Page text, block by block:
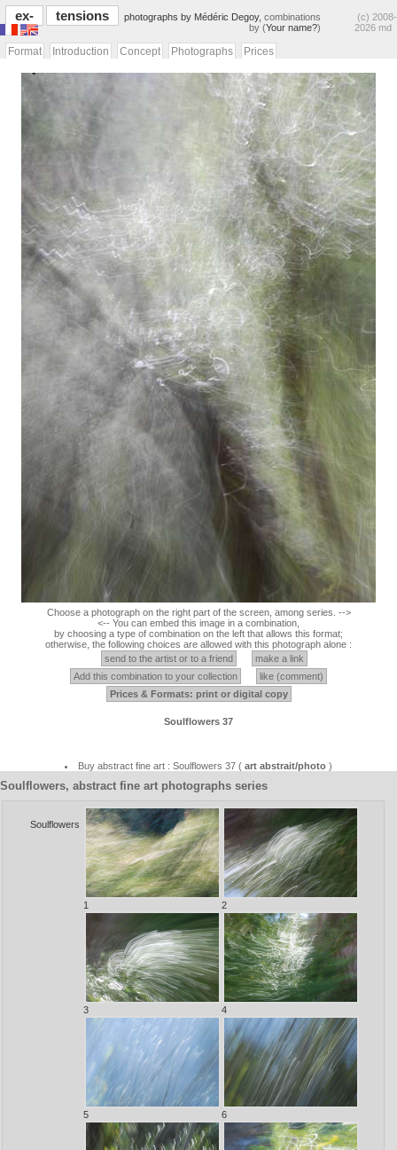
ex- tensions photographs by Médéric Degoy, combinations
by (Your name?)
(c) 2008-
2026 md
Format Introduction Concept Photographs Prices
Choose a photograph on the right part of the screen, among series. -->
<-- You can embed this image in a combination,
by choosing a type of combination on the left that allows this format;
otherwise, the following choices are allowed with this photograph alone :
send to the artist or to a friend
make a link
Add this combination to your collection
like (comment)
Prices & Formats: print or digital copy
Soulflowers 37
Buy abstract fine art : Soulflowers 37 ( art abstrait/photo )
Soulflowers, abstract fine art photographs series
Soulflowers
1 2
3 4
5 6